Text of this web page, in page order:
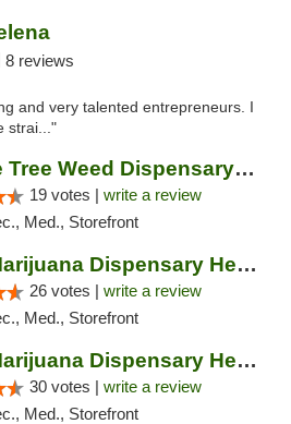
8 reviews
and very talented entrepreneurs. I
strai..."
Treasure Tree Weed Dispensary Helena
19 votes | write a review
Med., Storefront
Bloom Marijuana Dispensary Helena
26 votes | write a review
Med., Storefront
Bloom Marijuana Dispensary Helena
30 votes | write a review
Med., Storefront